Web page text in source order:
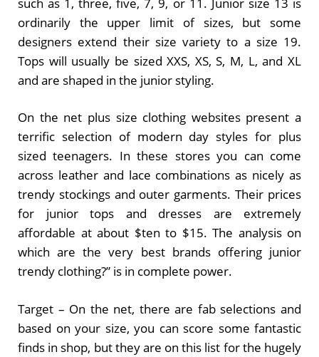
ordinarily the upper limit of sizes, but some
designers extend their size variety to a size 19.
Tops will usually be sized XXS, XS, S, M, L, and XL
and are shaped in the junior styling.
On the net plus size clothing websites present a
terrific selection of modern day styles for plus
sized teenagers. In these stores you can come
across leather and lace combinations as nicely as
trendy stockings and outer garments. Their prices
for junior tops and dresses are extremely
affordable at about $ten to $15. The analysis on
which are the very best brands offering junior
trendy clothing?” is in complete power.
Target – On the net, there are fab selections and
based on your size, you can score some fantastic
finds in shop, but they are on this list for the hugely